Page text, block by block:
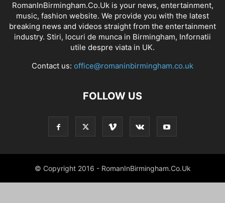
RomanInBirmingham.Co.Uk is your news, entertainment,
music, fashion website. We provide you with the latest
breaking news and videos straight from the entertainment
industry. Stiri, locuri de munca in Birmingham, Infornatii
utile despre viata in UK.
Contact us: office@romaninbirmingham.co.uk
FOLLOW US
© Copyright 2016 - RomanInBirmingham.Co.Uk